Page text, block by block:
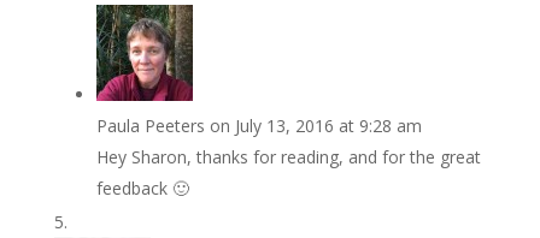
Paula Peeters on July 13, 2016 at 9:28 am
Hey Sharon, thanks for reading, and for the great
feedback 🙂